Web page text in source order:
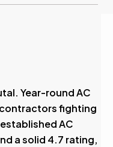
Year-round AC
fighting
AC
a solid 4.7 rating,